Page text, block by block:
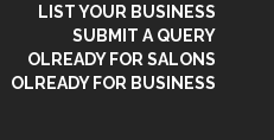
LIST YOUR BUSINESS
SUBMIT A QUERY
OLREADY FOR SALONS
OLREADY FOR BUSINESS